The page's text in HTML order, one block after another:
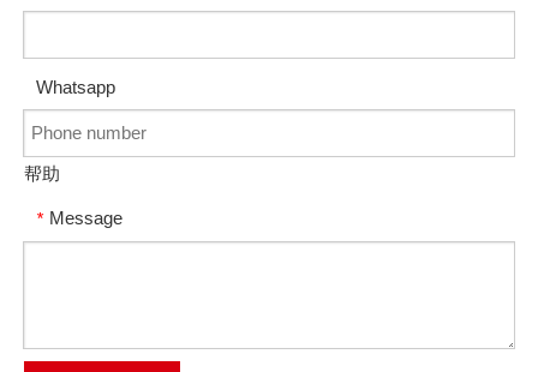
Whatsapp
帮助
* Message